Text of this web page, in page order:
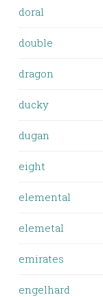
doral
double
dragon
ducky
dugan
eight
elemental
elemetal
emirates
engelhard